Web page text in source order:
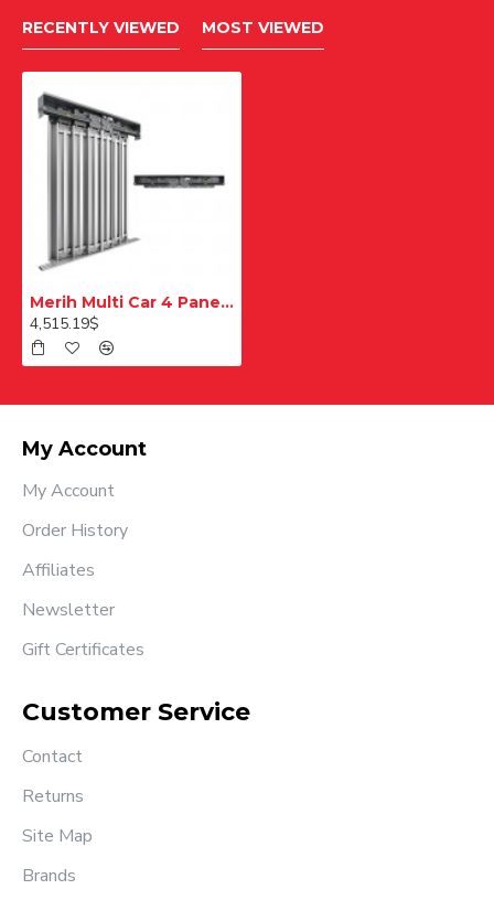
RECENTLY VIEWED MOST VIEWED
Merih Multi Car 4 Panel Merkezi Merkezi 1200 mm Desenli Paslanmaz Kabin Kapısı
4,515.19$
My Account
My Account
Order History
Affiliates
Newsletter
Gift Certificates
Customer Service
Contact
Returns
Site Map
Brands